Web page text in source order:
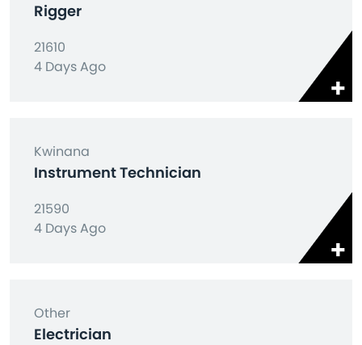
Rigger
21610
4 Days Ago
Kwinana
Instrument Technician
21590
4 Days Ago
Other
Electrician